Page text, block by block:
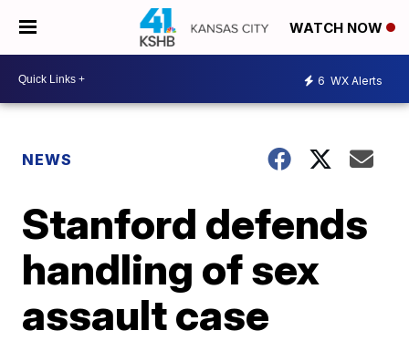
WATCH NOW
6 WX Alerts
NEWS
Stanford defends
handling of sex
assault case